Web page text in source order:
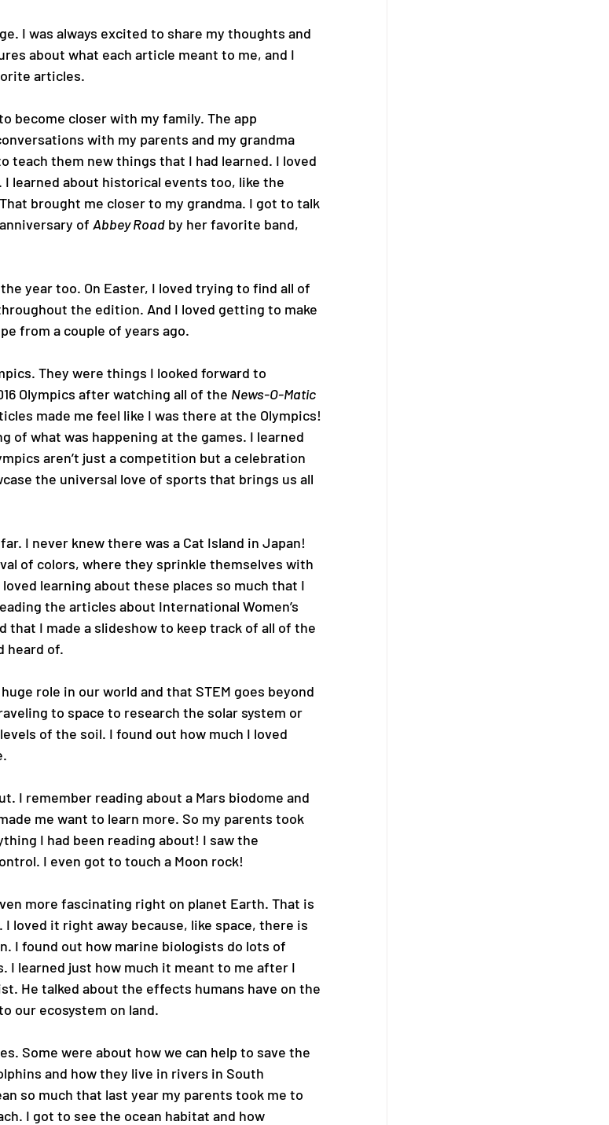
I was always excited to share my thoughts and
about what each article meant to me, and I
articles.
become closer with my family. The app
with my parents and my grandma
teach them new things that I had learned. I loved
learned about historical events too, like the
brought me closer to my grandma. I got to talk
of Abbey Road by her favorite band,
year too. On Easter, I loved trying to find all of
the edition. And I loved getting to make
from a couple of years ago.
They were things I looked forward to
Olympics after watching all of the News-O-Matic
made me feel like I was there at the Olympics!
of what was happening at the games. I learned
aren’t just a competition but a celebration
the universal love of sports that brings us all
I never knew there was a Cat Island in Japan!
of colors, where they sprinkle themselves with
learning about these places so much that I
the articles about International Women’s
that I made a slideshow to keep track of all of the
heard of.
role in our world and that STEM goes beyond
to space to research the solar system or
of the soil. I found out how much I loved
I remember reading about a Mars biodome and
me want to learn more. So my parents took
I had been reading about! I saw the
I even got to touch a Moon rock!
more fascinating right on planet Earth. That is
loved it right away because, like space, there is
I found out how marine biologists do lots of
I learned just how much it meant to me after I
He talked about the effects humans have on the
our ecosystem on land.
Some were about how we can help to save the
and how they live in rivers in South
so much that last year my parents took me to
I got to see the ocean habitat and how